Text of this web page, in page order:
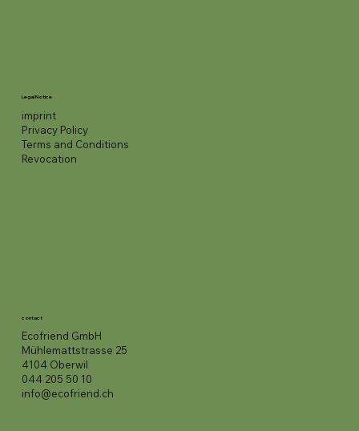
Legal Notice
imprint
Privacy Policy
Terms and Conditions
Revocation
contact
Ecofriend GmbH
Mühlemattstrasse 25
4104 Oberwil
044 205 50 10
info@ecofriend.ch